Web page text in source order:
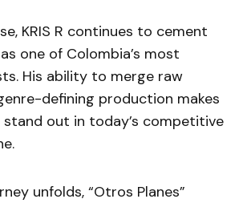
KRIS R continues to cement
one of Colombia’s most
His ability to merge raw
defining production makes
stand out in today’s competitive
unfolds, “Otros Planes”